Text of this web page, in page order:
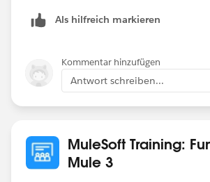
Regarding storing data in your variable
For example if the data stored in your
by a message processor in the flow
need to store it as XML in the variable.
If you want to store a payload in
accept JSON format, then you need to
in the variable.
It all depends on how are you going to
Als hilfreich markieren
Kommentar hinzufügen
Antwort schreiben...
MuleSoft Training:
Mule 3